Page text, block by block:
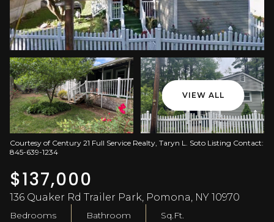
VIEW ALL
Courtesy of Century 21 Full Service Realty, Taryn L. Soto Listing Contact:
845-639-1234
$137,000
136 Quaker Rd Trailer Park, Pomona, NY 10970
Bedrooms Bathroom Sq.Ft.
Thursday
06 07